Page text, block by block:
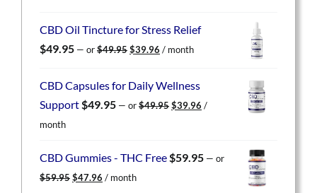
$59.95.$47.96.
CBD Oil Tincture for Stress Relief
$49.95 — or$49.95 Original
$49.95.
$39.96 Current
$39.96.
/ month
CBD Capsules for Daily Wellness
Support$49.95 — or$49.95 Original
$39.96 Current
/
month
CBD Gummies - THC Free$59.95 — or
$59.95 Original
$47.96 Current
/ month